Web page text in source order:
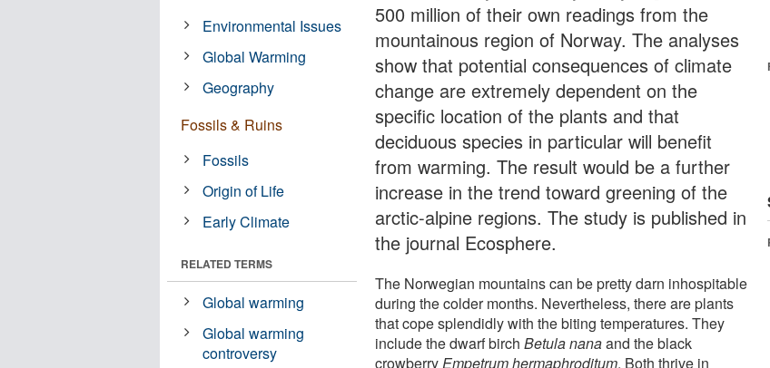
500 million of their own readings from the
mountainous region of Norway. The analyses
show that potential consequences of climate
change are extremely dependent on the
specific location of the plants and that
deciduous species in particular will benefit
from warming. The result would be a further
increase in the trend toward greening of the
arctic-alpine regions. The study is published in
the journal Ecosphere.
The Norwegian mountains can be pretty darn inhospitable
during the colder months. Nevertheless, there are plants
that cope splendidly with the biting temperatures. They
include the dwarf birchBetula nanaand the black
crowberryEmpetrum hermaphroditum. Both thrive in
Environmental Issues
Global Warming
Geography
Fossils & Ruins
Fossils
Origin of Life
Early Climate
RELATED TERMS
Global warming
Global warming
controversy